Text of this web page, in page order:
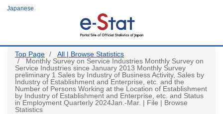
Japanese
Top Page
All | Browse Statistics
Monthly Survey on Service Industries Monthly Survey on
Service Industries since January 2013 Monthly Survey
preliminary 1 Sales by Industry of Business Activity, Sales by
Industry of Establishment and Enterprise, etc. and the
Number of Persons Working at the Location of Establishment
by Industry of Establishment and Enterprise, etc. and Status
in Employment Quarterly 2024Jan.-Mar. | File | Browse
Statistics